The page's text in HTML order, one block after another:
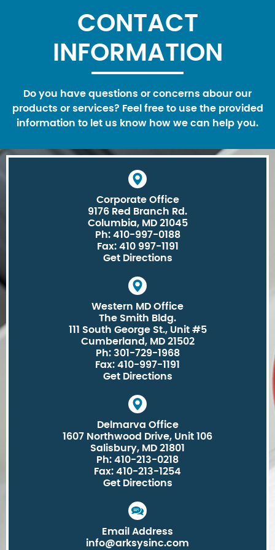
CONTACT
INFORMATION
Do you have questions or concerns abour our
products or services? Feel free to use the provided
information to let us know how we can help you.
Corporate Office
9176 Red Branch Rd.
Columbia, MD 21045
Ph: 410-997-0188
Fax: 410 997-1191
Get Directions
Western MD Office
The Smith Bldg.
111 South George St., Unit #5
Cumberland, MD 21502
Ph: 301-729-1968
Fax: 410-997-1191
Get Directions
Delmarva Office
1607 Northwood Drive, Unit 106
Salisbury, MD 21801
Ph: 410-213-0218
Fax: 410-213-1254
Get Directions
Email Address
info@arksysinc.com